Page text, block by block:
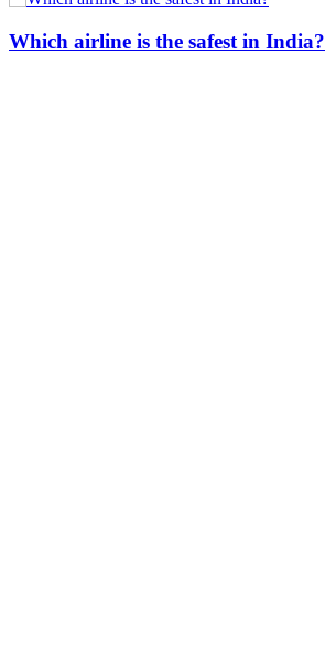
Which airline is the safest in India?